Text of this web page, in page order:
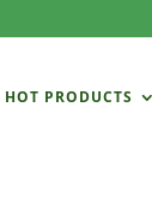
HOT PRODUCTS